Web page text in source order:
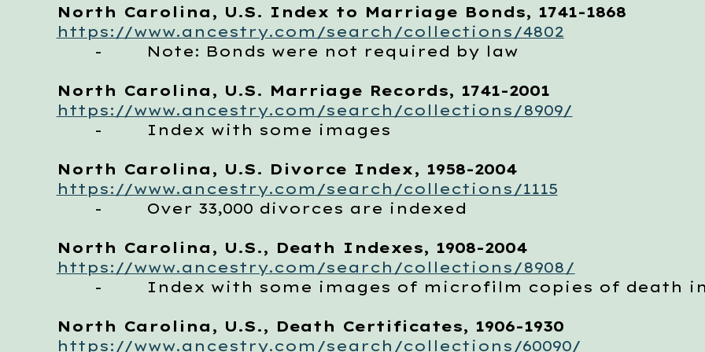
North Carolina, U.S. Index to Marriage Bonds, 1741-1868
https://www.ancestry.com/search/collections/4802
- Note: Bonds were not required by law
North Carolina, U.S. Marriage Records, 1741-2001
https://www.ancestry.com/search/collections/8909/
- Index with some images
North Carolina, U.S. Divorce Index, 1958-2004
https://www.ancestry.com/search/collections/1115
- Over 33,000 divorces are indexed
North Carolina, U.S., Death Indexes, 1908-2004
https://www.ancestry.com/search/collections/8908/
- Index with some images of microfilm copies of death
North Carolina, U.S., Death Certificates, 1906-1930
https://www.ancestry.com/search/collections/60090/